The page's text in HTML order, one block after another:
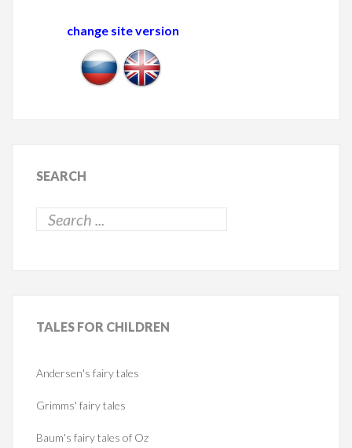
change site version
SEARCH
TALES FOR CHILDREN
Andersen's fairy tales
Grimms' fairy tales
Baum's fairy tales of Oz